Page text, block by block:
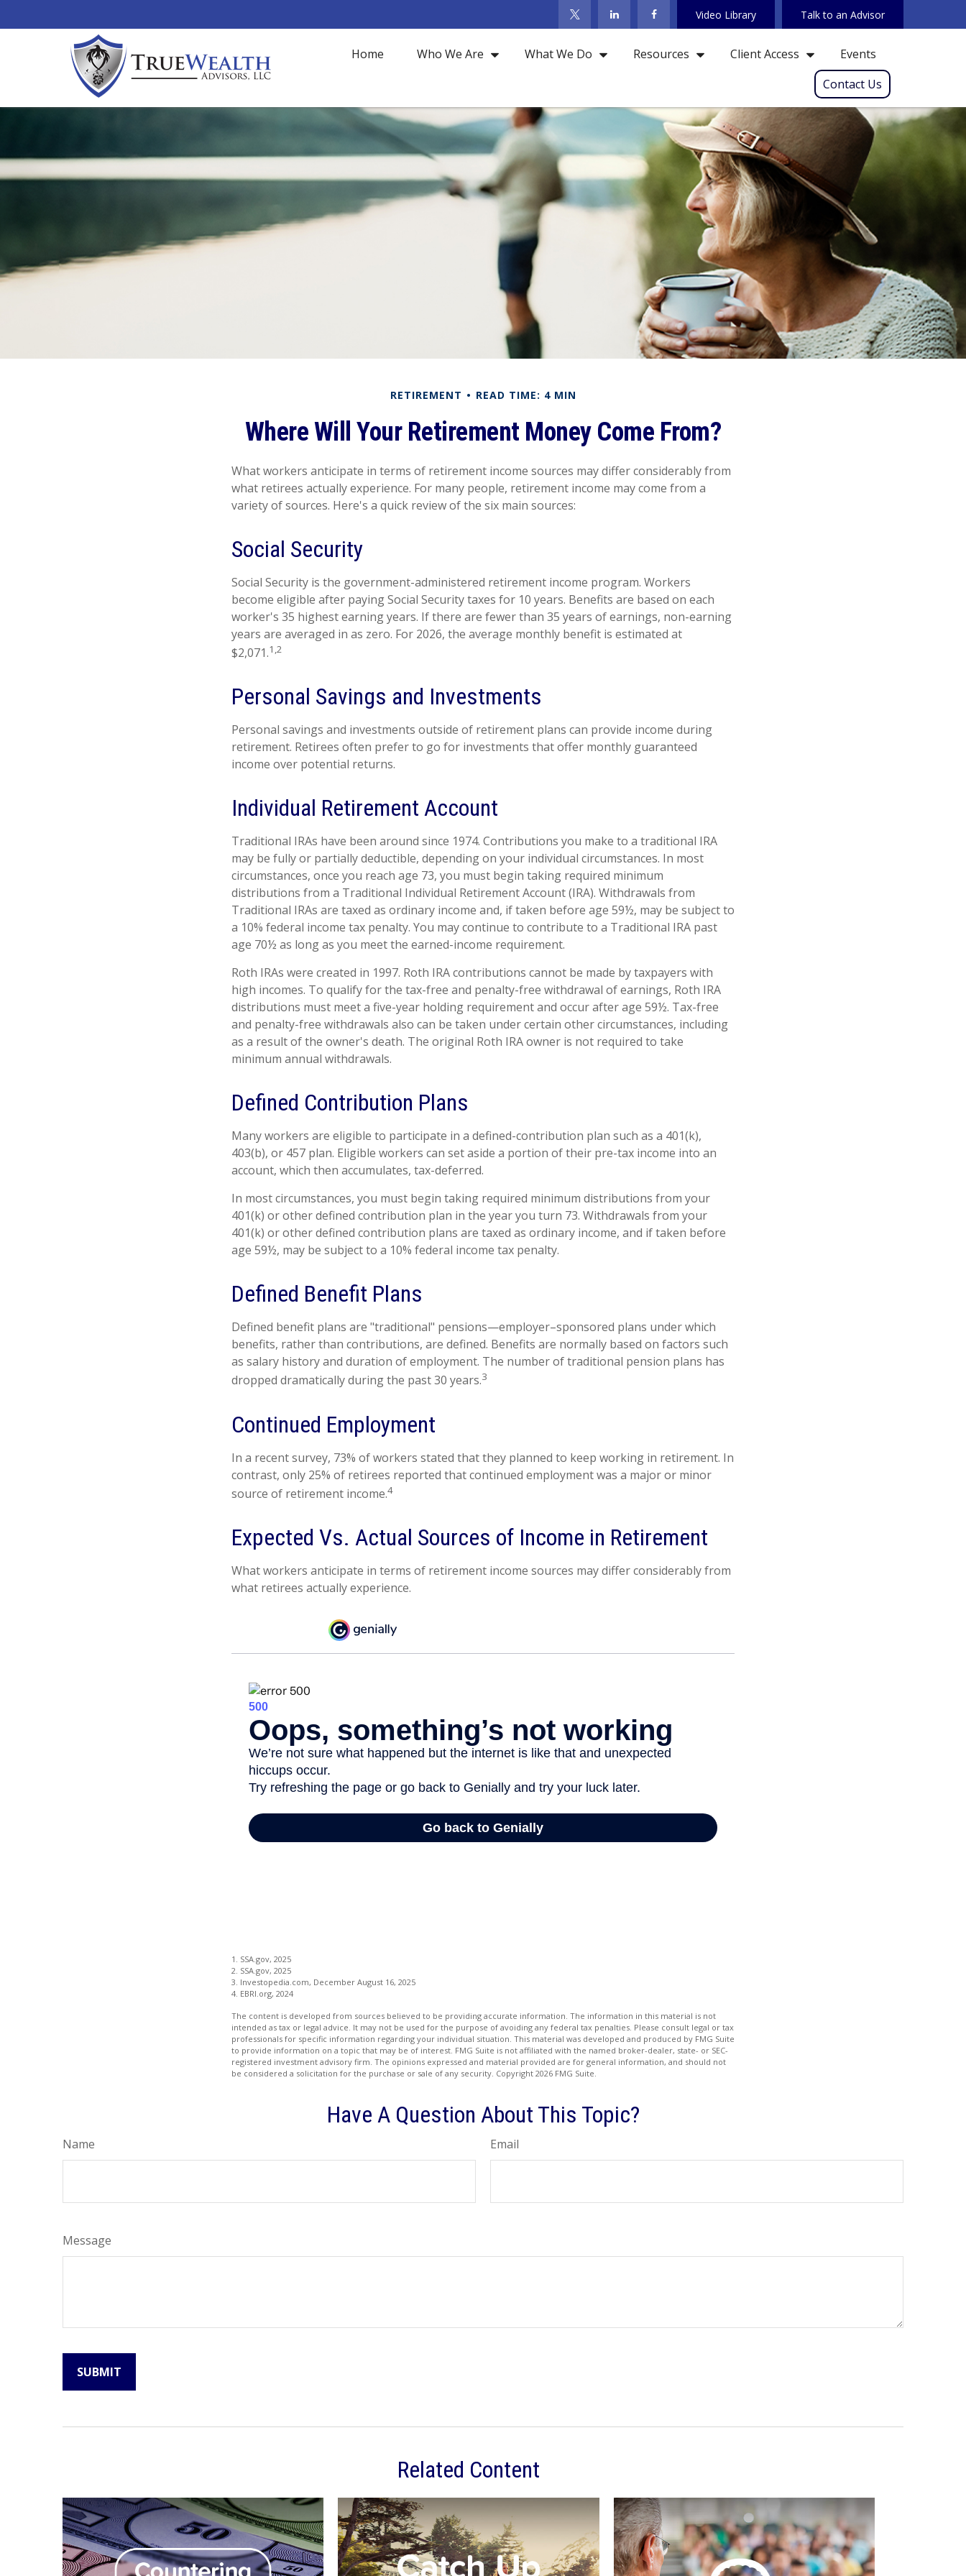
Video Library Talk to an Advisor
Home Who We Are What We Do Resources Client Access
Events
Contact Us
RETIREMENT READ TIME: 4 MIN
Where Will Your Retirement Money Come From?
What workers anticipate in terms of retirement income sources may differ considerably from
what retirees actually experience. For many people, retirement income may come from a
variety of sources. Here's a quick review of the six main sources:
Social Security
Social Security is the government-administered retirement income program. Workers
become eligible after paying Social Security taxes for 10 years. Benefits are based on each
worker's 35 highest earning years. If there are fewer than 35 years of earnings, non-earning
years are averaged in as zero. For 2026, the average monthly benefit is estimated at
$2,071.1,2
Personal Savings and Investments
Personal savings and investments outside of retirement plans can provide income during
retirement. Retirees often prefer to go for investments that offer monthly guaranteed
income over potential returns.
Individual Retirement Account
Traditional IRAs have been around since 1974. Contributions you make to a traditional IRA
may be fully or partially deductible, depending on your individual circumstances. In most
circumstances, once you reach age 73, you must begin taking required minimum
distributions from a Traditional Individual Retirement Account (IRA). Withdrawals from
Traditional IRAs are taxed as ordinary income and, if taken before age 59½, may be subject to
a 10% federal income tax penalty. You may continue to contribute to a Traditional IRA past
age 70½ as long as you meet the earned-income requirement.
Roth IRAs were created in 1997. Roth IRA contributions cannot be made by taxpayers with
high incomes. To qualify for the tax-free and penalty-free withdrawal of earnings, Roth IRA
distributions must meet a five-year holding requirement and occur after age 59½. Tax-free
and penalty-free withdrawals also can be taken under certain other circumstances, including
as a result of the owner's death. The original Roth IRA owner is not required to take
minimum annual withdrawals.
Defined Contribution Plans
Many workers are eligible to participate in a defined-contribution plan such as a 401(k),
403(b), or 457 plan. Eligible workers can set aside a portion of their pre-tax income into an
account, which then accumulates, tax-deferred.
In most circumstances, you must begin taking required minimum distributions from your
401(k) or other defined contribution plan in the year you turn 73. Withdrawals from your
401(k) or other defined contribution plans are taxed as ordinary income, and if taken before
age 59½, may be subject to a 10% federal income tax penalty.
Defined Benefit Plans
Defined benefit plans are "traditional" pensions—employer–sponsored plans under which
benefits, rather than contributions, are defined. Benefits are normally based on factors such
as salary history and duration of employment. The number of traditional pension plans has
dropped dramatically during the past 30 years.3
Continued Employment
In a recent survey, 73% of workers stated that they planned to keep working in retirement. In
contrast, only 25% of retirees reported that continued employment was a major or minor
source of retirement income.4
Expected Vs. Actual Sources of Income in Retirement
What workers anticipate in terms of retirement income sources may differ considerably from
what retirees actually experience.
1. SSA.gov, 2025
2. SSA.gov, 2025
3. Investopedia.com, December August 16, 2025
4. EBRI.org, 2024
The content is developed from sources believed to be providing accurate information. The information in this material is not
intended as tax or legal advice. It may not be used for the purpose of avoiding any federal tax penalties. Please consult legal or tax
professionals for specific information regarding your individual situation. This material was developed and produced by FMG Suite
to provide information on a topic that may be of interest. FMG Suite is not affiliated with the named broker-dealer, state- or SEC-
registered investment advisory firm. The opinions expressed and material provided are for general information, and should not
be considered a solicitation for the purchase or sale of any security. Copyright 2026 FMG Suite.
Have A Question About This Topic?
Name Email
Message
Related Content